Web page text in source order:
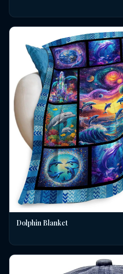
Dolphin Blanket